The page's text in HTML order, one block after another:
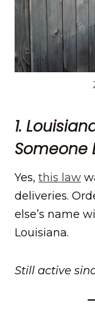
1.
Someone
Yes, this law
deliveries.
else’s name
Louisiana.
Still active